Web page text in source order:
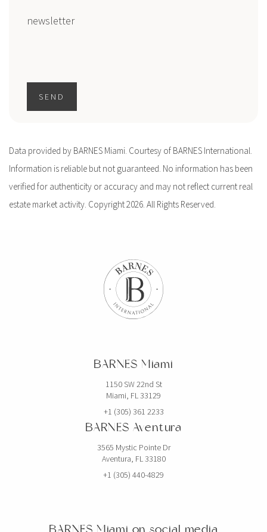
newsletter
SEND
Data provided by BARNES Miami. Courtesy of BARNES International.
Information is reliable but not guaranteed. No information has been
verified for authenticity or accuracy and may not reflect current real
estate market activity. Copyright 2026. All Rights Reserved.
BARNES Miami
1150 SW 22nd St
Miami, FL 33129
+1 (305) 361 2233
BARNES Aventura
3565 Mystic Pointe Dr
Aventura, FL 33180
+1 (305) 440-4829